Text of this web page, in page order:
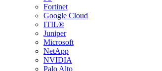
Fortinet
Google Cloud
ITIL®
Juniper
Microsoft
NetApp
NVIDIA
Palo Alto